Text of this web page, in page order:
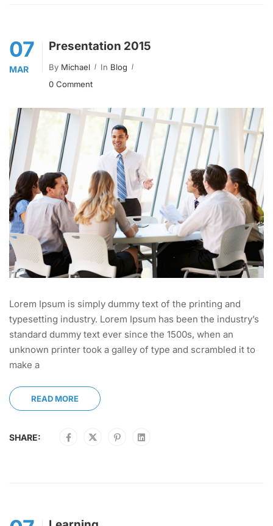
07
MAR
Presentation 2015
By Michael In Blog
0 Comment
Lorem Ipsum is simply dummy text of the printing and
typesetting industry. Lorem Ipsum has been the industry’s
standard dummy text ever since the 1500s, when an
unknown printer took a galley of type and scrambled it to
make a
READ MORE
SHARE: